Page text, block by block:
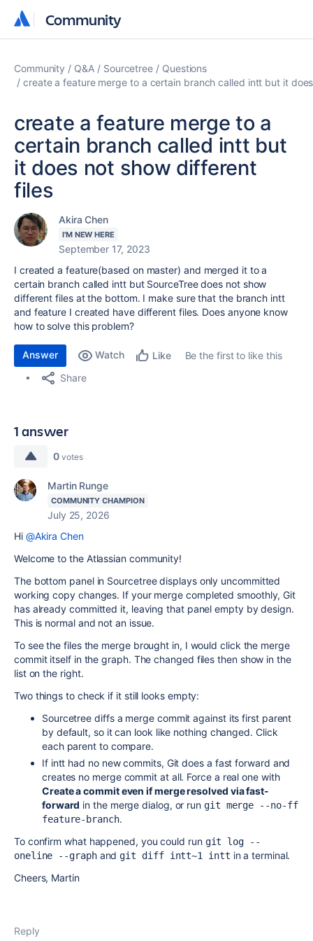
Community
Community
Community Q&A Sourcetree
Questions
create a feature merge to a certain branch called intt but it
create a feature merge to a
certain branch called intt but
it does not show different
files
Akira Chen
I'M NEW HERE
September 17, 2023
I created a feature(based on master) and merged it to a
certain branch called intt but SourceTree does not show
different files at the bottom. I make sure that the branch intt
and feature I created have different files. Does anyone know
how to solve this problem?
Answer Watch Like
Be the first to like this
Share
1 answer
0 votes
Martin Runge
COMMUNITY CHAMPION
July 25, 2026
Hi @Akira Chen
Welcome to the Atlassian community!
The bottom panel in Sourcetree displays only uncommitted
working copy changes. If your merge completed smoothly, Git
has already committed it, leaving that panel empty by design.
This is normal and not an issue.
To see the files the merge brought in, I would click the merge
commit itself in the graph. The changed files then show in the
list on the right.
Two things to check if it still looks empty:
Sourcetree diffs a merge commit against its first parent
by default, so it can look like nothing changed. Click
each parent to compare.
If intt had no new commits, Git does a fast forward and
creates no merge commit at all. Force a real one with
Create a commit even if merge resolved via fast-
forward in the merge dialog, or run git merge --no-ff
feature-branch.
To confirm what happened, you could run git log --
oneline --graphand git diff intt~1 intt in a terminal.
Cheers, Martin
Reply